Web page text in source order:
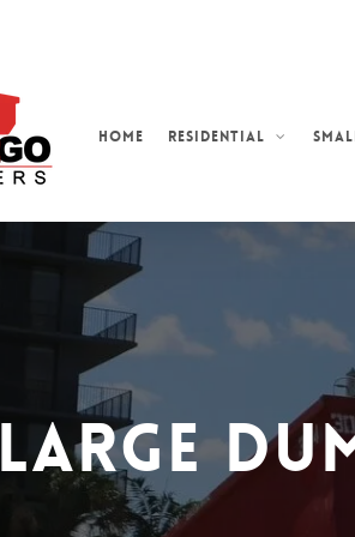
Home Residential
Large